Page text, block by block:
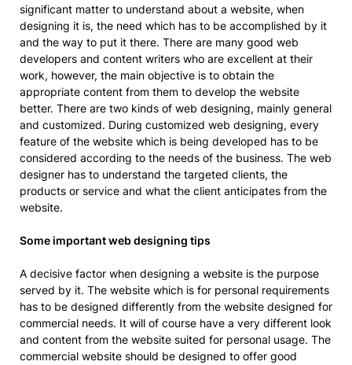
significant matter to understand about a website, when
designing it is, the need which has to be accomplished by it
and the way to put it there. There are many good web
developers and content writers who are excellent at their
work, however, the main objective is to obtain the
appropriate content from them to develop the website
better. There are two kinds of web designing, mainly general
and customized. During customized web designing, every
feature of the website which is being developed has to be
considered according to the needs of the business. The web
designer has to understand the targeted clients, the
products or service and what the client anticipates from the
website.
Some important web designing tips
A decisive factor when designing a website is the purpose
served by it. The website which is for personal requirements
has to be designed differently from the website designed for
commercial needs. It will of course have a very different look
and content from the website suited for personal usage. The
commercial website should be designed to offer good